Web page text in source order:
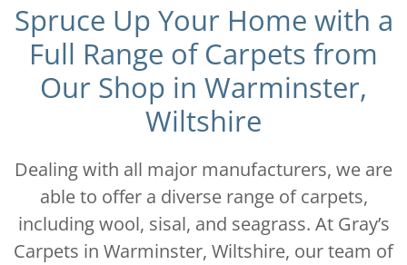
Spruce Up Your Home with a
Full Range of Carpets from
Our Shop in Warminster,
Wiltshire
Dealing with all major manufacturers, we are
able to offer a diverse range of carpets,
including wool, sisal, and seagrass. At Gray’s
Carpets in Warminster, Wiltshire, our team of